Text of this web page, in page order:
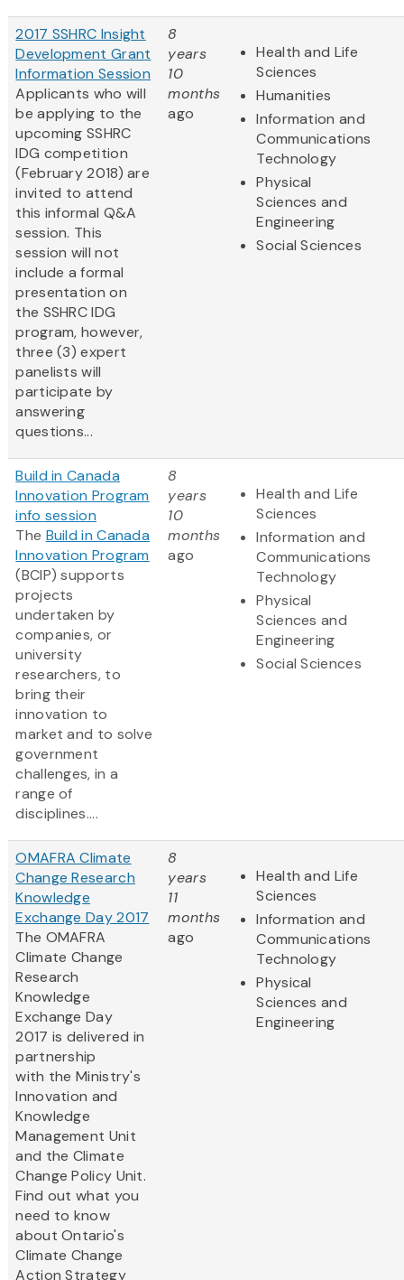
2017 SSHRC Insight
Development Grant
Information Session
Applicants who will
be applying to the
upcoming SSHRC
IDG competition
(February 2018) are
invited to attend
this informal Q&A
session. This
session will not
include a formal
presentation on
the SSHRC IDG
program, however,
three (3) expert
panelists will
participate by
answering
questions...
8
years
10
months
ago
Health and Life
Sciences
Humanities
Information and
Communications
Technology
Physical
Sciences and
Engineering
Social Sciences
Build in Canada
Innovation Program
info session
The Build in Canada
Innovation Program
(BCIP) supports
projects
undertaken by
companies, or
university
researchers, to
bring their
innovation to
market and to solve
government
challenges, in a
range of
disciplines....
8
years
10
months
ago
Health and Life
Sciences
Information and
Communications
Technology
Physical
Sciences and
Engineering
Social Sciences
OMAFRA Climate
Change Research
Knowledge
Exchange Day 2017
The OMAFRA
Climate Change
Research
Knowledge
Exchange Day
2017 is delivered in
partnership
with the Ministry's
Innovation and
Knowledge
Management Unit
and the Climate
Change Policy Unit.
Find out what you
need to know
about Ontario's
Climate Change
Action Strategy
8
years
11
months
ago
Health and Life
Sciences
Information and
Communications
Technology
Physical
Sciences and
Engineering